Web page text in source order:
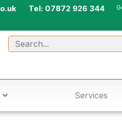
Tel: 07872 926 344
Services